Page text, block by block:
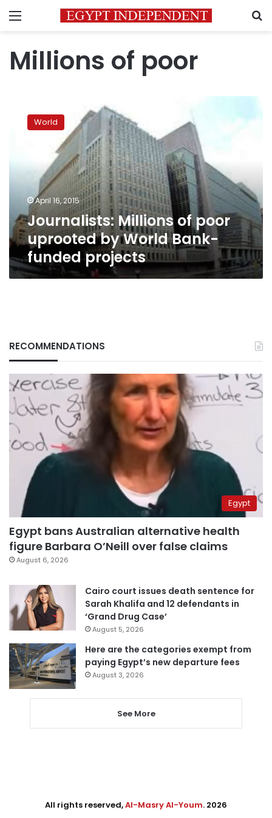
Menu
Millions of poor
Millions
funded
projects
World
April 16, 2015
Journalists: Millions of poor
uprooted by World Bank-
funded projects
RECOMMENDATIONS
Egypt
Egypt bans Australian alternative health
figure Barbara O’Neill over false claims
August 6, 2026
Cairo court issues death sentence for
Sarah Khalifa and 12 defendants in
‘Grand Drug Case’
August 5, 2026
Here are the categories exempt from
paying Egypt’s new departure fees
August 3, 2026
See More
All rights reserved,Al-Masry Al-Youm. 2026